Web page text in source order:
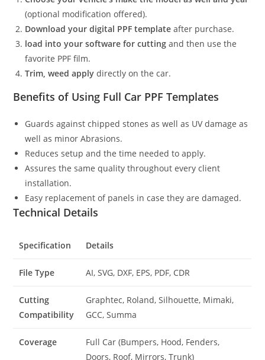
(optional modification offered).
Download your digital PPF template after purchase.
load into your software for cutting and then use the
favorite PPF film.
Trim, weed apply directly on the car.
Benefits of Using Full Car PPF Templates
Guards against chipped stones as well as UV damage as
well as minor Abrasions.
Reduces setup and the time needed to apply.
Assures the same quality throughout every client
installation.
Easy replacement of panels in case they are damaged.
Technical Details
Specification Details
File Type AI, SVG, DXF, EPS, PDF, CDR
Cutting
Compatibility
Graphtec, Roland, Silhouette, Mimaki,
GCC, Summa
Coverage
Full Car (Bumpers, Hood, Fenders,
Doors, Roof, Mirrors, Trunk)